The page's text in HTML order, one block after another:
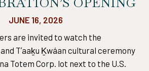
JUNE 16, 2026
are invited to watch the
Tʼaaḵu Ḵwáan cultural ceremony
Totem Corp. lot next to the U.S.